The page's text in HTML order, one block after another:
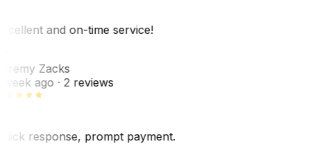
and on-time service!
Zacks
week ago· 2 reviews
response, prompt payment.